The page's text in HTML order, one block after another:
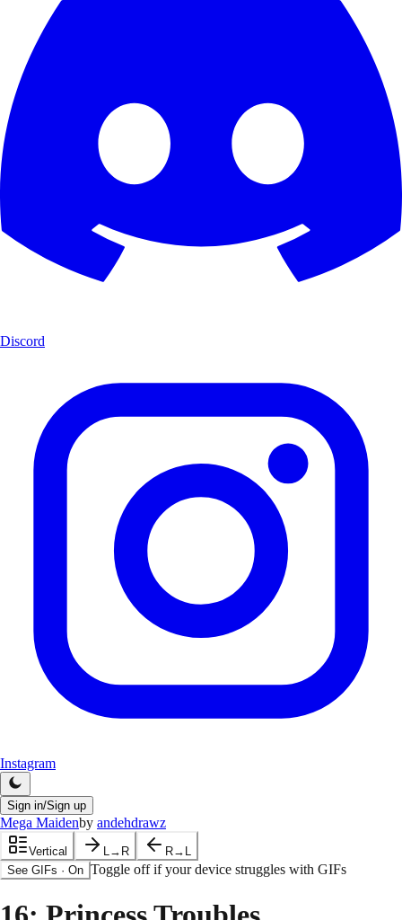
Discord
Instagram
Sign in/Sign up
Mega Maidenby andehdrawz
Vertical L→R
R→L
See GIFs · On Toggle off if your device struggles with GIFs